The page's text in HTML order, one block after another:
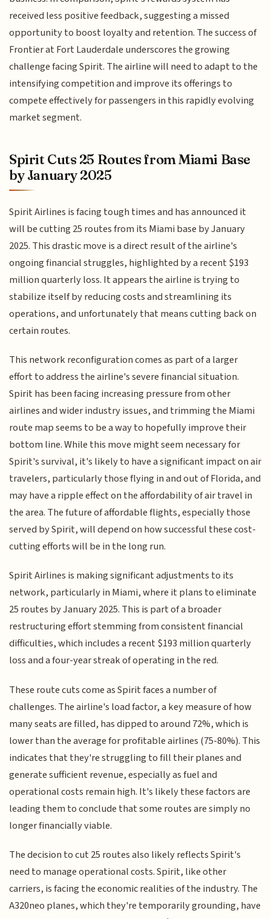
received less positive feedback, suggesting a missed
opportunity to boost loyalty and retention. The success of
Frontier at Fort Lauderdale underscores the growing
challenge facing Spirit. The airline will need to adapt to the
intensifying competition and improve its offerings to
compete effectively for passengers in this rapidly evolving
market segment.
Spirit Cuts 25 Routes from Miami Base
by January 2025
Spirit Airlines is facing tough times and has announced it
will be cutting 25 routes from its Miami base by January
2025. This drastic move is a direct result of the airline's
ongoing financial struggles, highlighted by a recent $193
million quarterly loss. It appears the airline is trying to
stabilize itself by reducing costs and streamlining its
operations, and unfortunately that means cutting back on
certain routes.
This network reconfiguration comes as part of a larger
effort to address the airline's severe financial situation.
Spirit has been facing increasing pressure from other
airlines and wider industry issues, and trimming the Miami
route map seems to be a way to hopefully improve their
bottom line. While this move might seem necessary for
Spirit's survival, it's likely to have a significant impact on air
travelers, particularly those flying in and out of Florida, and
may have a ripple effect on the affordability of air travel in
the area. The future of affordable flights, especially those
served by Spirit, will depend on how successful these cost-
cutting efforts will be in the long run.
Spirit Airlines is making significant adjustments to its
network, particularly in Miami, where it plans to eliminate
25 routes by January 2025. This is part of a broader
restructuring effort stemming from consistent financial
difficulties, which includes a recent $193 million quarterly
loss and a four-year streak of operating in the red.
These route cuts come as Spirit faces a number of
challenges. The airline's load factor, a key measure of how
many seats are filled, has dipped to around 72%, which is
lower than the average for profitable airlines (75-80%). This
indicates that they're struggling to fill their planes and
generate sufficient revenue, especially as fuel and
operational costs remain high. It's likely these factors are
leading them to conclude that some routes are simply no
longer financially viable.
The decision to cut 25 routes also likely reflects Spirit's
need to manage operational costs. Spirit, like other
carriers, is facing the economic realities of the industry. The
A320neo planes, which they're temporarily grounding, have